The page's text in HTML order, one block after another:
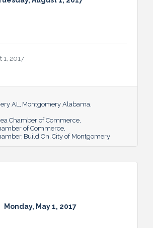
1, 2017
AL Montgomery Alabama
Chamber of Commerce
of Commerce
Build On City of Montgomery
Monday, May 1, 2017